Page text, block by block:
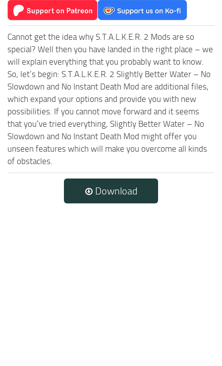
Cannot get the idea why S.T.A.L.K.E.R. 2 Mods are so
special? Well then you have landed in the right place – we
will explain everything that you probably want to know.
So, let’s begin: S.T.A.L.K.E.R. 2 Slightly Better Water – No
Slowdown and No Instant Death Mod are additional files,
which expand your options and provide you with new
possibilities. If you cannot move forward and it seems
that you’ve tried everything, Slightly Better Water – No
Slowdown and No Instant Death Mod might offer you
unseen features which will make you overcome all kinds
of obstacles.
Download